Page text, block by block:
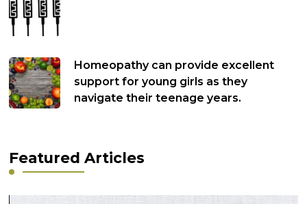
Homeopathy can provide excellent
support for young girls as they
navigate their teenage years.
Featured Articles